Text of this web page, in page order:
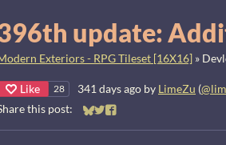
update:
Exteriors - RPG Tileset [16X16] »
Like 28 341 days ago by LimeZu (
this post:
Share on Bluesky
Share on Twitter
Share on Facebook